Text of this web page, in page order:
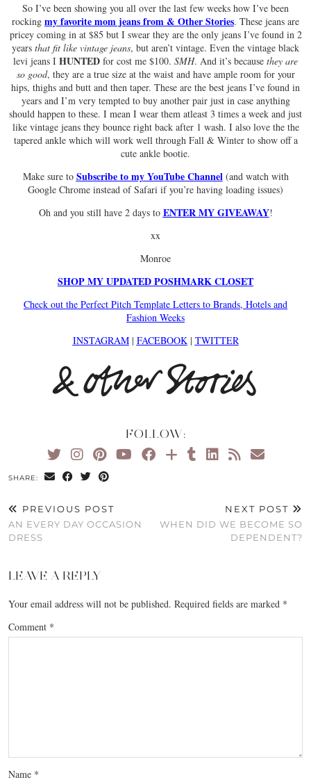
So I’ve been showing you all over the last few weeks how I’ve been
rocking my favorite mom jeans from & Other Stories. These jeans are
pricey coming in at $85 but I swear they are the only jeans I’ve found in 2
years that fit like vintage jeans, but aren’t vintage. Even the vintage black
levi jeans I HUNTED for cost me $100. SMH. And it’s because they are
so good, they are a true size at the waist and have ample room for your
hips, thighs and butt and then taper. These are the best jeans I’ve found in
years and I’m very tempted to buy another pair just in case anything
should happen to these. I mean I wear them atleast 3 times a week and just
like vintage jeans they bounce right back after 1 wash. I also love the the
tapered ankle which will work well through Fall & Winter to show off a
cute ankle bootie.
Make sure to Subscribe to my YouTube Channel (and watch with
Google Chrome instead of Safari if you’re having loading issues)
Oh and you still have 2 days to ENTER MY GIVEAWAY!
xx
Monroe
SHOP MY UPDATED POSHMARK CLOSET
Check out the Perfect Pitch Template Letters to Brands, Hotels and
Fashion Weeks
INSTAGRAM| FACEBOOK| TWITTER
FOLLOW:
SHARE:
PREVIOUS POST
AN EVERY DAY OCCASION
DRESS
NEXT POST
WHEN DID WE BECOME SO
DEPENDENT?
LEAVE A REPLY
Your email address will not be published. Required fields are marked *
Comment *
Name *